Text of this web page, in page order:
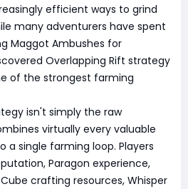
efficient ways to grind
many adventurers have spent
Maggot Ambushes for
Overlapping Rift strategy
of the strongest farming
isn't simply the raw
virtually every valuable
a single farming loop. Players
Paragon experience,
crafting resources, Whisper